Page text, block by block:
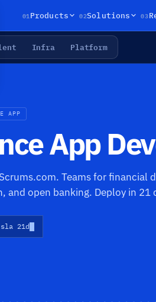
01Products 02Solutions 03
Infra Platform
APP
App
Teams for financial
and open banking. Deploy in 21
21d